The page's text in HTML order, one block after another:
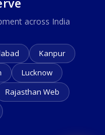
across India
Kanpur
Lucknow
Rajasthan Web